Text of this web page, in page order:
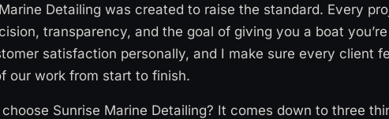
Detailing was created to raise the standard. Every
transparency, and the goal of giving you a boat
satisfaction personally, and I make sure every client
our work from start to finish.
Sunrise Marine Detailing? It comes down to three